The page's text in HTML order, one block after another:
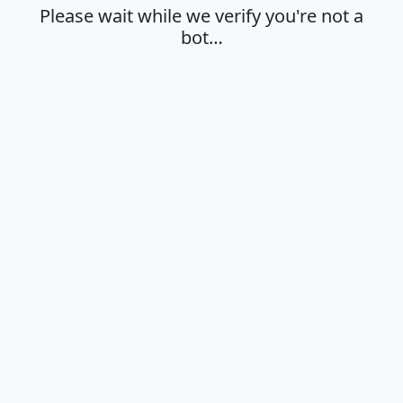
Please wait while we verify you're not a
bot…